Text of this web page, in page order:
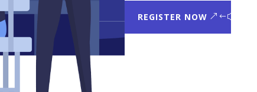
REGISTER NOW